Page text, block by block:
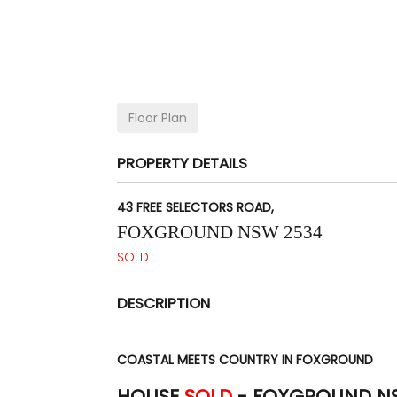
Floor Plan
PROPERTY DETAILS
43 FREE SELECTORS ROAD,
FOXGROUND NSW 2534
SOLD
DESCRIPTION
COASTAL MEETS COUNTRY IN FOXGROUND